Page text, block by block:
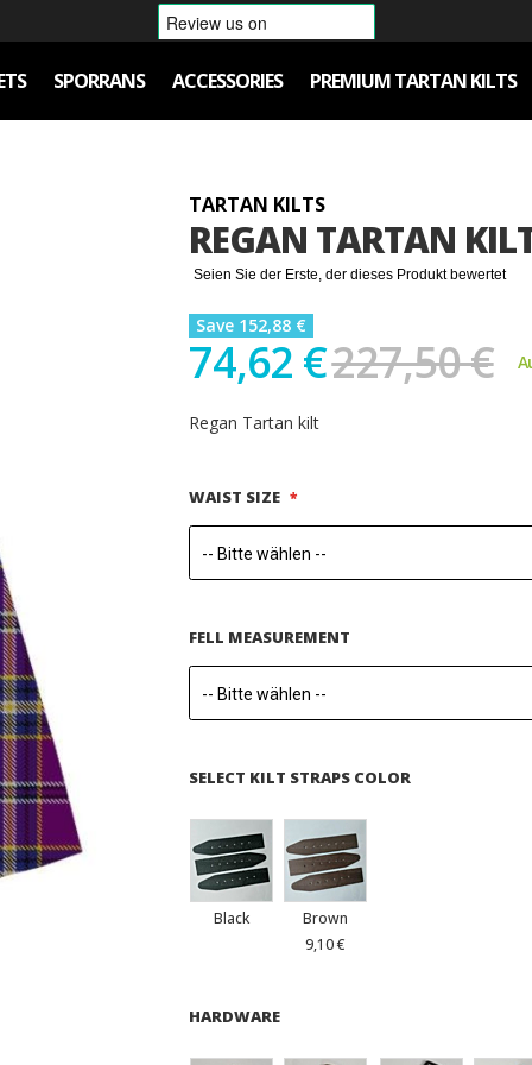
SPORRANS ACCESSORIES PREMIUM TARTAN KILTS
TARTAN KILTS
REGAN TARTAN
Seien Sie der Erste, der dieses Produkt bewertet
Save 152,88 €
74,62 €227,50 €
Regan Tartan kilt
WAIST SIZE
FELL MEASUREMENT
SELECT KILT STRAPS COLOR
Black
Brown
9,10 €
HARDWARE